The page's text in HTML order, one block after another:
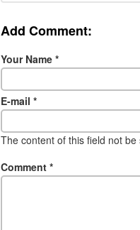
Add Comment:
Your Name *
E-mail *
The content of this field not be
Comment *